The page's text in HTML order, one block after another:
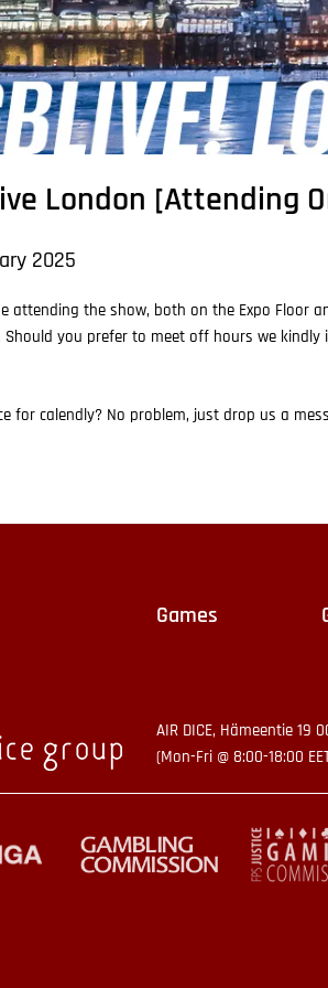
London [Attending
2025
attending the show, both on the Expo Floor
Should you prefer to meet off hours we
for calendly? No problem, just drop us a
Games
AIR DICE, Hämeentie 19
(Mon-Fri @ 8:00-18:00